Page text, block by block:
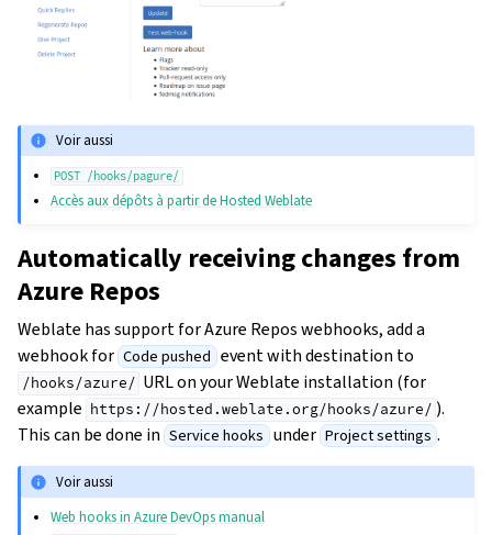
Voir aussi
POST /hooks/pagure/
Accès aux dépôts à partir de Hosted Weblate
Automatically receiving changes from
Azure Repos
Weblate has support for Azure Repos webhooks, add a
webhook for Code pushed event with destination to
/hooks/azure/ URL on your Weblate installation (for
example https://hosted.weblate.org/hooks/azure/ ).
This can be done in Service hooks under Project settings .
Voir aussi
Web hooks in Azure DevOps manual